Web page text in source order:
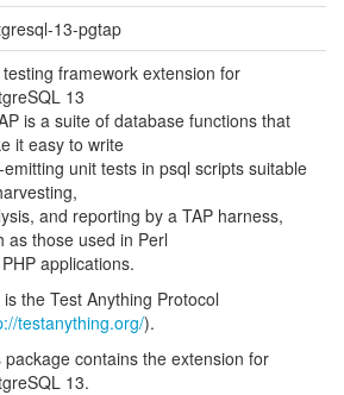
13-pgtap
testing framework extension for
13
is a suite of database functions that
it easy to write
emitting unit tests in psql scripts suitable
and reporting by a TAP harness,
as those used in Perl
applications.
is the Test Anything Protocol
testanything.org/).
package contains the extension for
13.